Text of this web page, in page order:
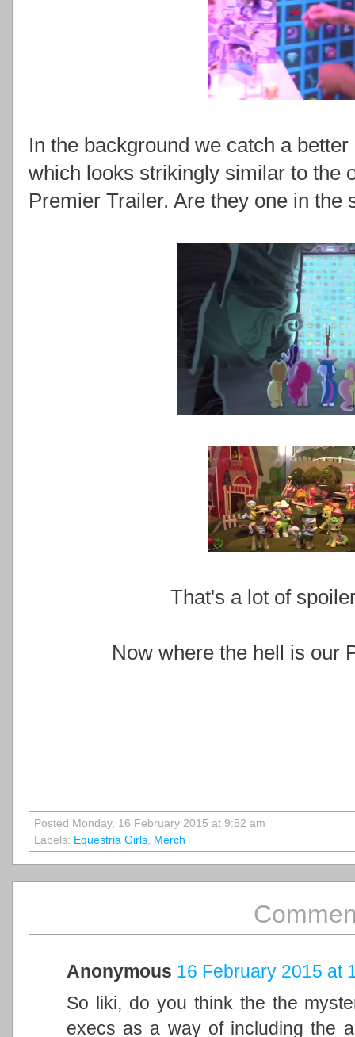
In the background we catch a
which looks strikingly similar to the
Premier Trailer. Are they one in the
That's a lot of
Now where the hell is our
Posted Monday, 16 February 2015 at 9:52 am
Labels: Equestria Girls, Merch
Anonymous 16 February 2015 at
So liki, do you think the the
execs as a way of including the